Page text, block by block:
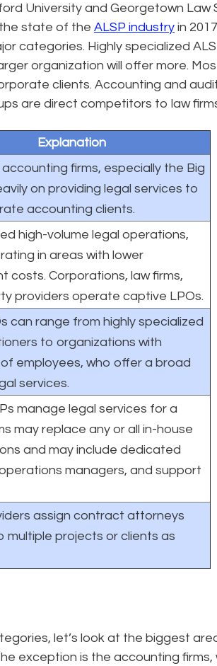
University and Georgetown Law
state of the ALSP industry in
categories. Highly specialized
organization will offer more.
clients. Accounting and
are direct competitors to law
Explanation
firms, especially the Big
on providing legal services to
accounting clients.
high-volume legal operations,
in areas with lower
costs. Corporations, law firms,
providers operate captive LPOs.
can range from highly specialized
to organizations with
employees, who offer a broad
services.
manage legal services for a
may replace any or all in-house
and may include dedicated
managers, and support
assign contract attorneys
multiple projects or clients as
let’s look at the biggest
exception is the accounting firms,